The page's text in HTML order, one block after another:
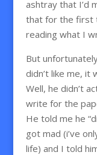
ashtray that I’d
that for the first
reading what I
But
didn’t like me,
Well, he didn’t
write for the
He told me he
got mad (i’ve
life) and I told